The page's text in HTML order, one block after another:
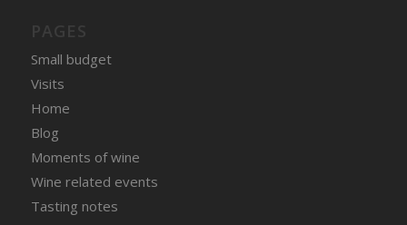
Small budget
Visits
Home
Blog
Moments of wine
Wine related events
Tasting notes